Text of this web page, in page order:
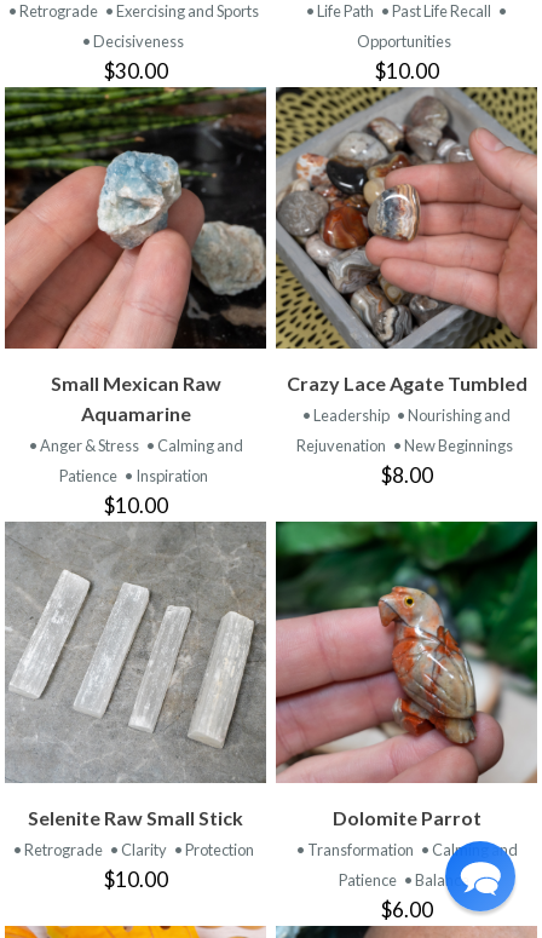
• Retrograde • Exercising and Sports
• Decisiveness
$30.00
• Life Path • Past Life Recall •
Opportunities
$10.00
Small Mexican Raw
Aquamarine
• Anger & Stress • Calming and
Patience • Inspiration
$10.00
Crazy Lace Agate Tumbled
• Leadership • Nourishing and
Rejuvenation • New Beginnings
$8.00
Selenite Raw Small Stick
• Retrograde • Clarity • Protection
$10.00
Dolomite Parrot
• Transformation • Calming and
Patience • Balance
$6.00